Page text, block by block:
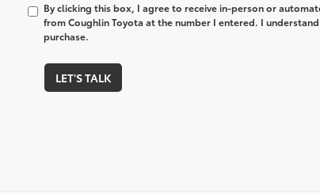
By clicking this box, I agree to receive in-person or
from Coughlin Toyota at the number I entered. I
purchase.
LET'S TALK